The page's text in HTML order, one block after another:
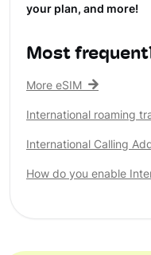
your plan, and more!
Most
More eSIM
International roaming
International Calling
How do you enable